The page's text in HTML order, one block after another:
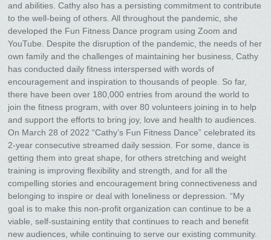
and abilities. Cathy also has a persisting commitment to contribute
to the well-being of others. All throughout the pandemic, she
developed the Fun Fitness Dance program using Zoom and
YouTube. Despite the disruption of the pandemic, the needs of her
own family and the challenges of maintaining her business, Cathy
has conducted daily fitness interspersed with words of
encouragement and inspiration to thousands of people. So far,
there have been over 180,000 entries from around the world to
join the fitness program, with over 80 volunteers joining in to help
and support the efforts to bring joy, love and health to audiences.
On March 28 of 2022 “Cathy’s Fun Fitness Dance” celebrated its
2-year consecutive streamed daily session. For some, dance is
getting them into great shape, for others stretching and weight
training is improving flexibility and strength, and for all the
compelling stories and encouragement bring connectiveness and
belonging to inspire or deal with loneliness or depression. “My
goal is to make this non-profit organization can continue to be a
viable, self-sustaining entity that continues to reach and benefit
new audiences, while continuing to serve our existing community.